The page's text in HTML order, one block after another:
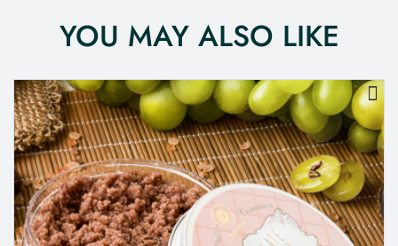
YOU MAY ALSO LIKE